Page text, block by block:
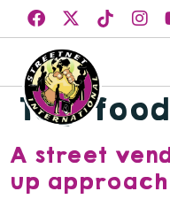
Tag:food
A street
up